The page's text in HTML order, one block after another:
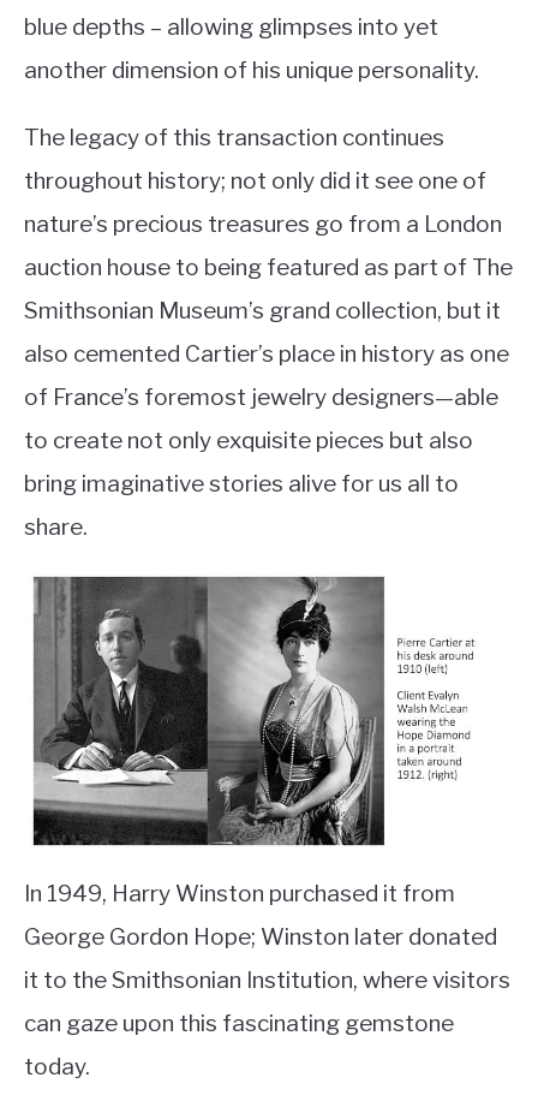
blue depths – allowing glimpses into yet
another dimension of his unique personality.
The legacy of this transaction continues
throughout history; not only did it see one of
nature’s precious treasures go from a London
auction house to being featured as part of The
Smithsonian Museum’s grand collection, but it
also cemented Cartier’s place in history as one
of France’s foremost jewelry designers—able
to create not only exquisite pieces but also
bring imaginative stories alive for us all to
share.
In 1949, Harry Winston purchased it from
George Gordon Hope; Winston later donated
it to the Smithsonian Institution, where visitors
can gaze upon this fascinating gemstone
today.